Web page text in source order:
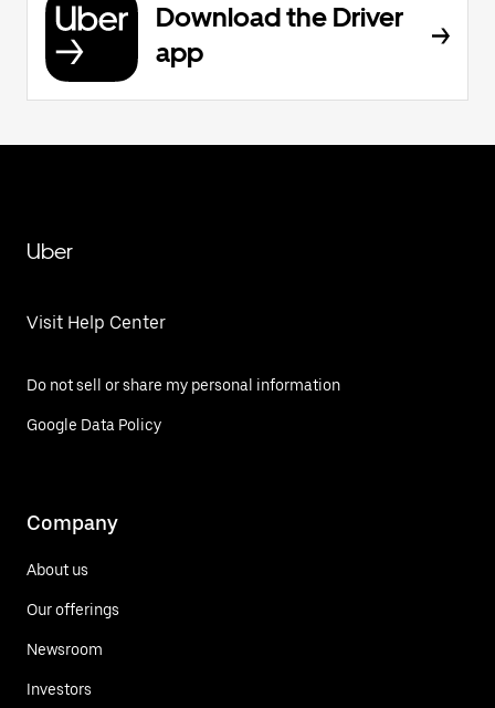
Download the Driver
app
Uber
Visit Help Center
Do not sell or share my personal information
Google Data Policy
Company
About us
Our offerings
Newsroom
Investors